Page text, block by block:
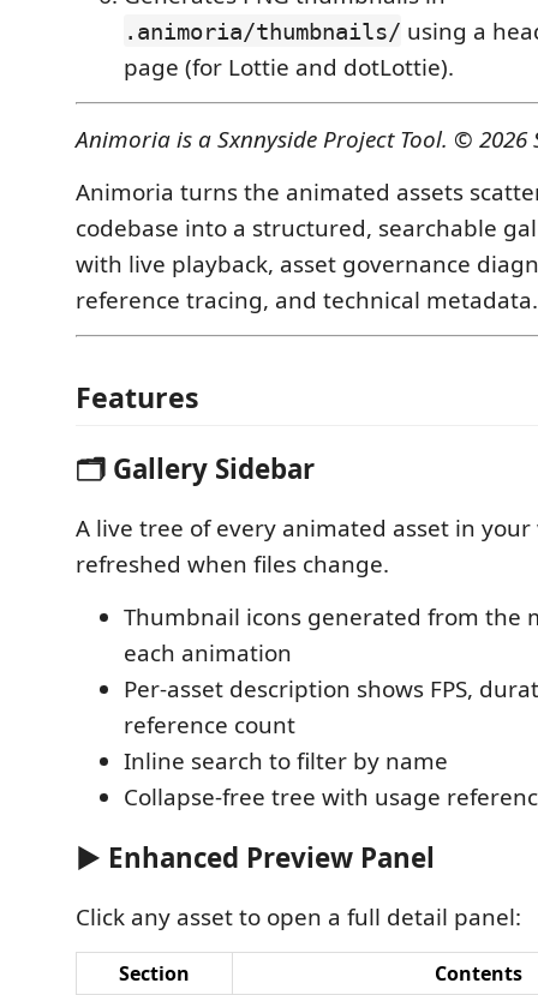
.animoria/thumbnails/ using a
page (for Lottie and dotLottie).
Animoria is a Sxnnyside Project Tool. © 2026
Animoria turns the animated assets
codebase into a structured, searchable
with live playback, asset governance
reference tracing, and technical metadata.
Features
🗂 Gallery Sidebar
A live tree of every animated asset in
refreshed when files change.
Thumbnail icons generated from the
each animation
Per-asset description shows FPS,
reference count
Inline search to filter by name
Collapse-free tree with usage
▶ Enhanced Preview Panel
Click any asset to open a full detail panel:
Section
Contents